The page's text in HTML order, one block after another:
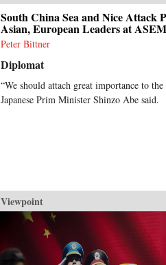
South China Sea and Nice Attack
Asian, European Leaders at ASEM
Peter Bittner
Diplomat
“We should attach great importance to
Japanese Prim Minister Shinzo Abe said.
Viewpoint